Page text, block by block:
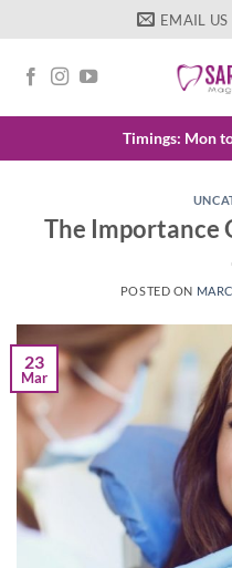
to
content
EMAIL US
Timings: Mon
The Importance
POSTED ON
23
Mar